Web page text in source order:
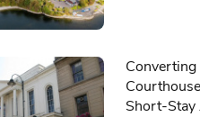
Converting
Short-